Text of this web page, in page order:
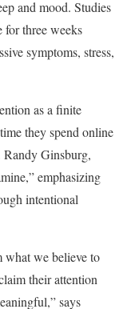
and mood. Studies
for three weeks
symptoms, stress,
as a finite
they spend online
Randy Ginsburg,
emphasizing
intentional
what we believe to
their attention
says